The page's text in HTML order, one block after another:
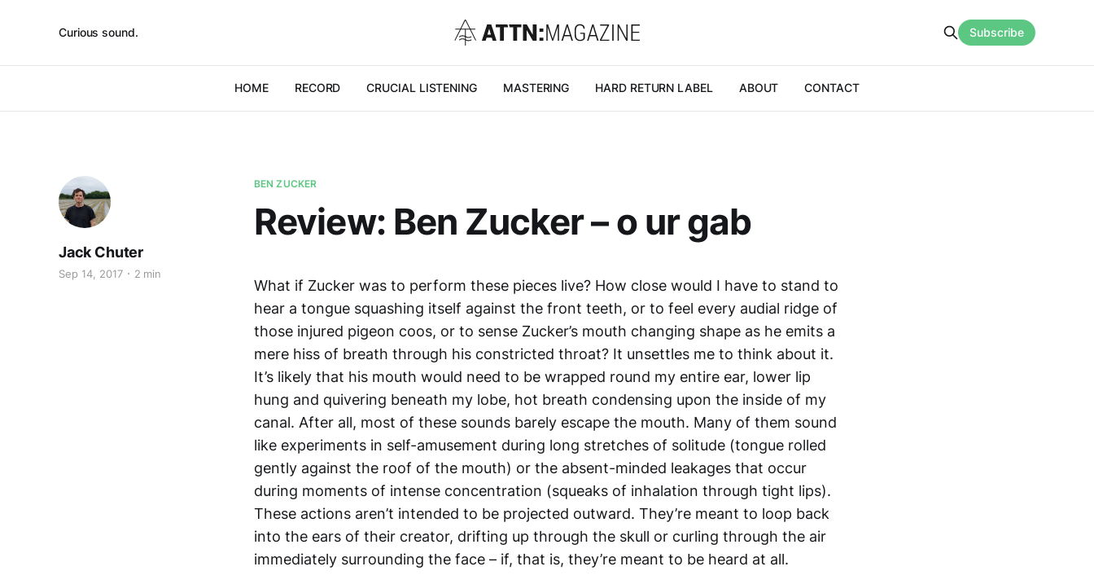
Curious sound.
HOME RECORD CRUCIAL LISTENING MASTERING HARD RETURN LABEL ABOUT CONTACT
Subscribe
BEN ZUCKER
Review: Ben Zucker – o ur gab
Jack Chuter
Sep 14, 2017 2 min
What if Zucker was to perform these pieces live? How close would I have to stand to
hear a tongue squashing itself against the front teeth, or to feel every audial ridge of
those injured pigeon coos, or to sense Zucker’s mouth changing shape as he emits a
mere hiss of breath through his constricted throat? It unsettles me to think about it.
It’s likely that his mouth would need to be wrapped round my entire ear, lower lip
hung and quivering beneath my lobe, hot breath condensing upon the inside of my
canal. After all, most of these sounds barely escape the mouth. Many of them sound
like experiments in self-amusement during long stretches of solitude (tongue rolled
gently against the roof of the mouth) or the absent-minded leakages that occur
during moments of intense concentration (squeaks of inhalation through tight lips).
These actions aren’t intended to be projected outward. They’re meant to loop back
into the ears of their creator, drifting up through the skull or curling through the air
immediately surrounding the face – if, that is, they’re meant to be heard at all.